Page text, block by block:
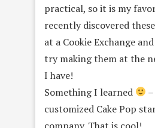
practical, so it is my
recently discovered
at a Cookie Exchange
try making them at the
I have!
Something I learned
customized Cake Pop